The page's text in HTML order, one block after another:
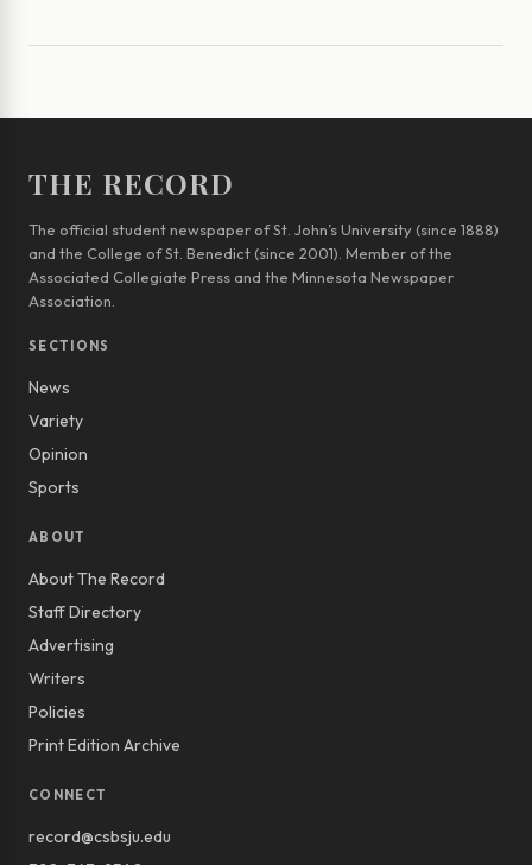
THE RECORD
The official student newspaper of St. John’s University (since 1888)
and the College of St. Benedict (since 2001). Member of the
Associated Collegiate Press and the Minnesota Newspaper
Association.
SECTIONS
News
Variety
Opinion
Sports
ABOUT
About The Record
Staff Directory
Advertising
Writers
Policies
Print Edition Archive
CONNECT
record@csbsju.edu